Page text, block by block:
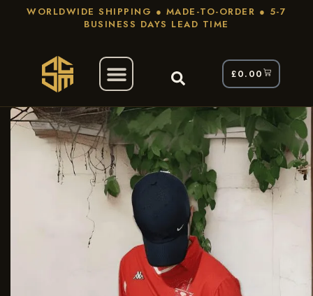
WORLDWIDE SHIPPING ● MADE-TO-ORDER ● 5-7
BUSINESS DAYS LEAD TIME
£0.00